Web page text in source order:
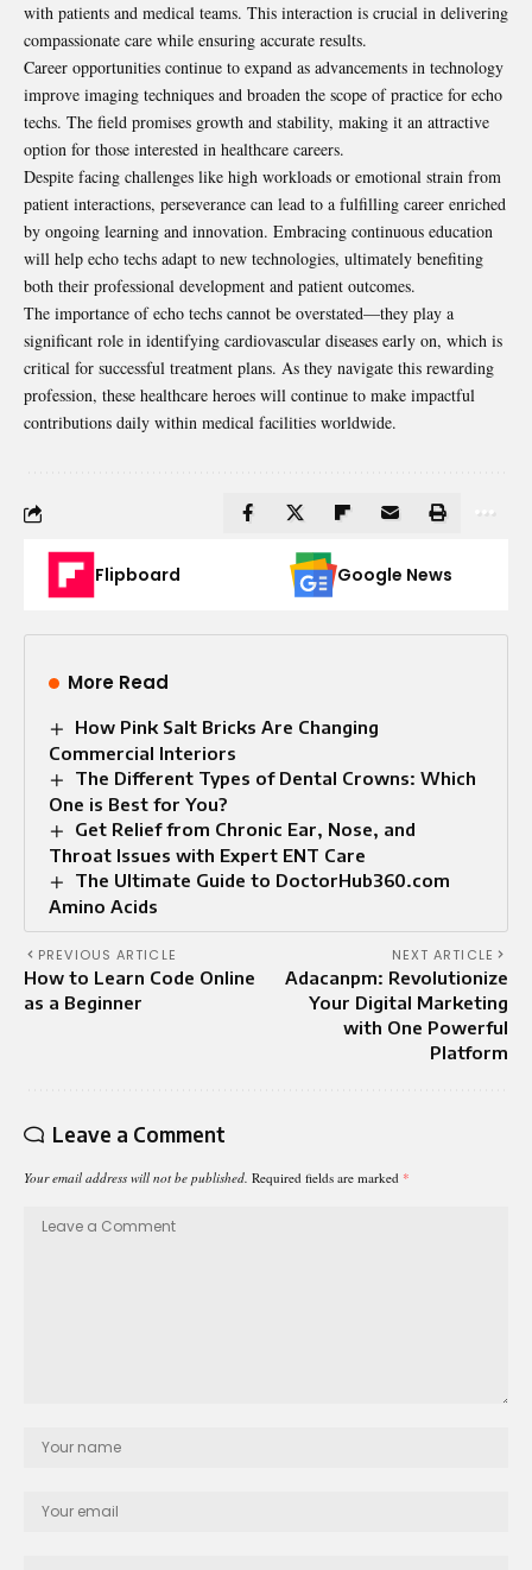
with patients and medical teams. This interaction is crucial in delivering
compassionate care while ensuring accurate results.
Career opportunities continue to expand as advancements in technology
improve imaging techniques and broaden the scope of practice for echo
techs. The field promises growth and stability, making it an attractive
option for those interested in healthcare careers.
Despite facing challenges like high workloads or emotional strain from
patient interactions, perseverance can lead to a fulfilling career enriched
by ongoing learning and innovation. Embracing continuous education
will help echo techs adapt to new technologies, ultimately benefiting
both their professional development and patient outcomes.
The importance of echo techs cannot be overstated—they play a
significant role in identifying cardiovascular diseases early on, which is
critical for successful treatment plans. As they navigate this rewarding
profession, these healthcare heroes will continue to make impactful
contributions daily within medical facilities worldwide.
Flipboard Google News
More Read
How Pink Salt Bricks Are Changing
Commercial Interiors
The Different Types of Dental Crowns: Which
One is Best for You?
Get Relief from Chronic Ear, Nose, and
Throat Issues with Expert ENT Care
The Ultimate Guide to DoctorHub360.com
Amino Acids
PREVIOUS ARTICLE
How to Learn Code Online
as a Beginner
NEXT ARTICLE
Adacanpm: Revolutionize
Your Digital Marketing
with One Powerful
Platform
Leave a Comment
Your email address will not be published. Required fields are marked *